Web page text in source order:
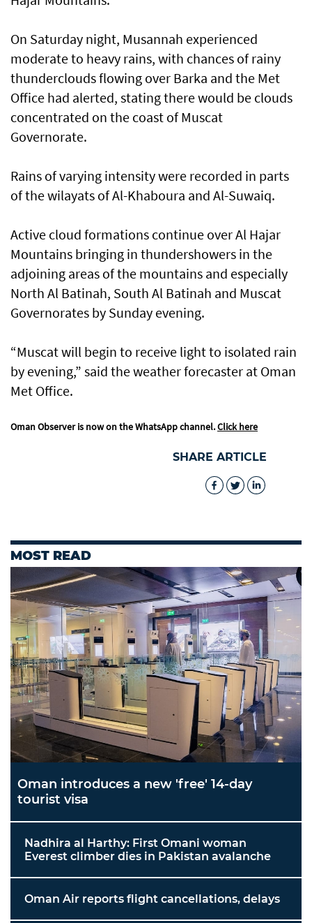
On Saturday night, Musannah experienced
moderate to heavy rains, with chances of rainy
thunderclouds flowing over Barka and the Met
Office had alerted, stating there would be clouds
concentrated on the coast of Muscat
Governorate.
Rains of varying intensity were recorded in parts
of the wilayats of Al-Khaboura and Al-Suwaiq.
Active cloud formations continue over Al Hajar
Mountains bringing in thundershowers in the
adjoining areas of the mountains and especially
North Al Batinah, South Al Batinah and Muscat
Governorates by Sunday evening.
“Muscat will begin to receive light to isolated rain
by evening,” said the weather forecaster at Oman
Met Office.
Oman Observer is now on the WhatsApp channel.Click here
SHARE ARTICLE
MOST READ
Oman introduces a new 'free' 14-day
tourist visa
Nadhira al Harthy: First Omani woman
Everest climber dies in Pakistan avalanche
Oman Air reports flight cancellations, delays